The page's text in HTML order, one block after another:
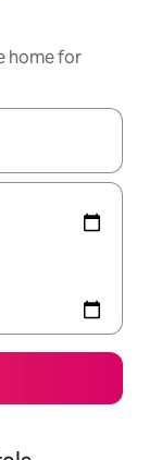
home for
up and down